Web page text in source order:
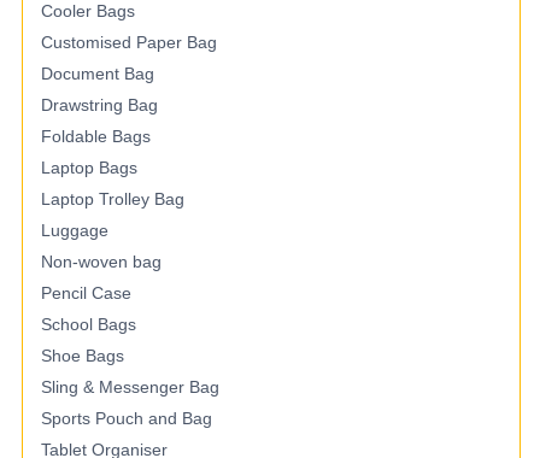
Cooler Bags
Customised Paper Bag
Document Bag
Drawstring Bag
Foldable Bags
Laptop Bags
Laptop Trolley Bag
Luggage
Non-woven bag
Pencil Case
School Bags
Shoe Bags
Sling & Messenger Bag
Sports Pouch and Bag
Tablet Organiser